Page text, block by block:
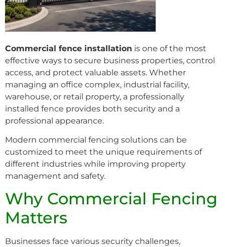
Commercial fence installation is one of the most
effective ways to secure business properties, control
access, and protect valuable assets. Whether
managing an office complex, industrial facility,
warehouse, or retail property, a professionally
installed fence provides both security and a
professional appearance.
Modern commercial fencing solutions can be
customized to meet the unique requirements of
different industries while improving property
management and safety.
Why Commercial Fencing
Matters
Businesses face various security challenges,